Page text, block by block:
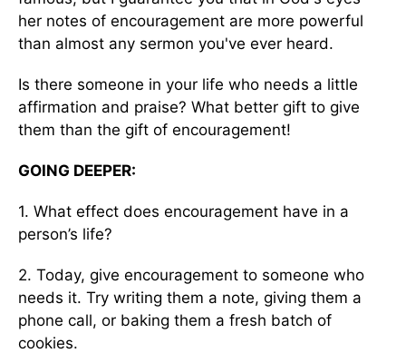
her notes of encouragement are more powerful
than almost any sermon you've ever heard.
Is there someone in your life who needs a little
affirmation and praise? What better gift to give
them than the gift of encouragement!
GOING DEEPER:
1. What effect does encouragement have in a
person’s life?
2. Today, give encouragement to someone who
needs it. Try writing them a note, giving them a
phone call, or baking them a fresh batch of
cookies.